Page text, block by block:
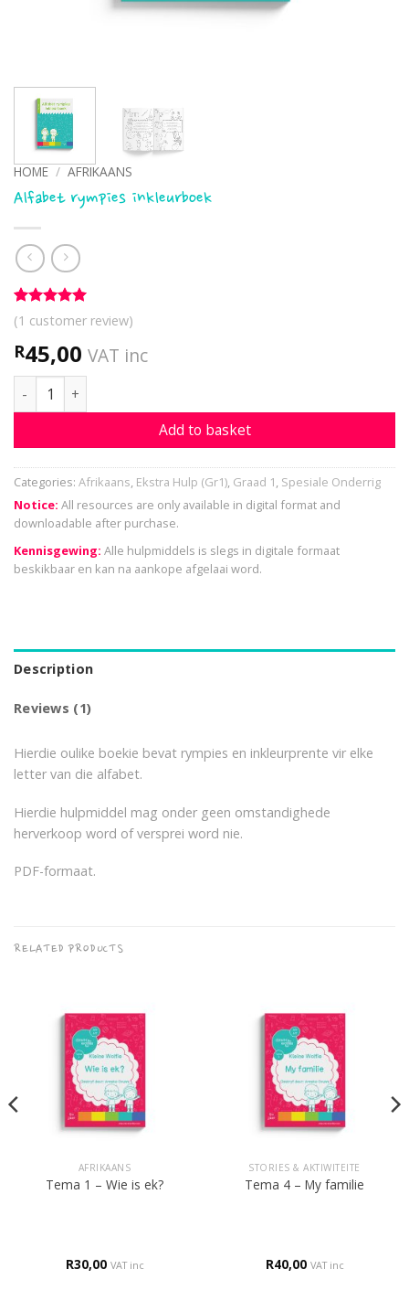
HOME / AFRIKAANS
Alfabet rympies inkleurboek
Rated5
out of 5
based on
1
customer
rating
(1 customer review)
R45,00 VAT inc
Alfabet rympies inkleurboek quantity
Add to basket
Categories: Afrikaans, Ekstra Hulp (Gr1), Graad 1, Spesiale Onderrig
Notice: All resources are only available in digital format and
downloadable after purchase.
Kennisgewing: Alle hulpmiddels is slegs in digitale formaat
beskikbaar en kan na aankope afgelaai word.
Description
Reviews (1)
Hierdie oulike boekie bevat rympies en inkleurprente vir elke
letter van die alfabet.
Hierdie hulpmiddel mag onder geen omstandighede
herverkoop word of versprei word nie.
PDF-formaat.
RELATED PRODUCTS
AFRIKAANS
Tema 1 – Wie is ek?
R30,00 VAT inc
STORIES & AKTIWITEITE
Tema 4 – My familie
R40,00 VAT inc